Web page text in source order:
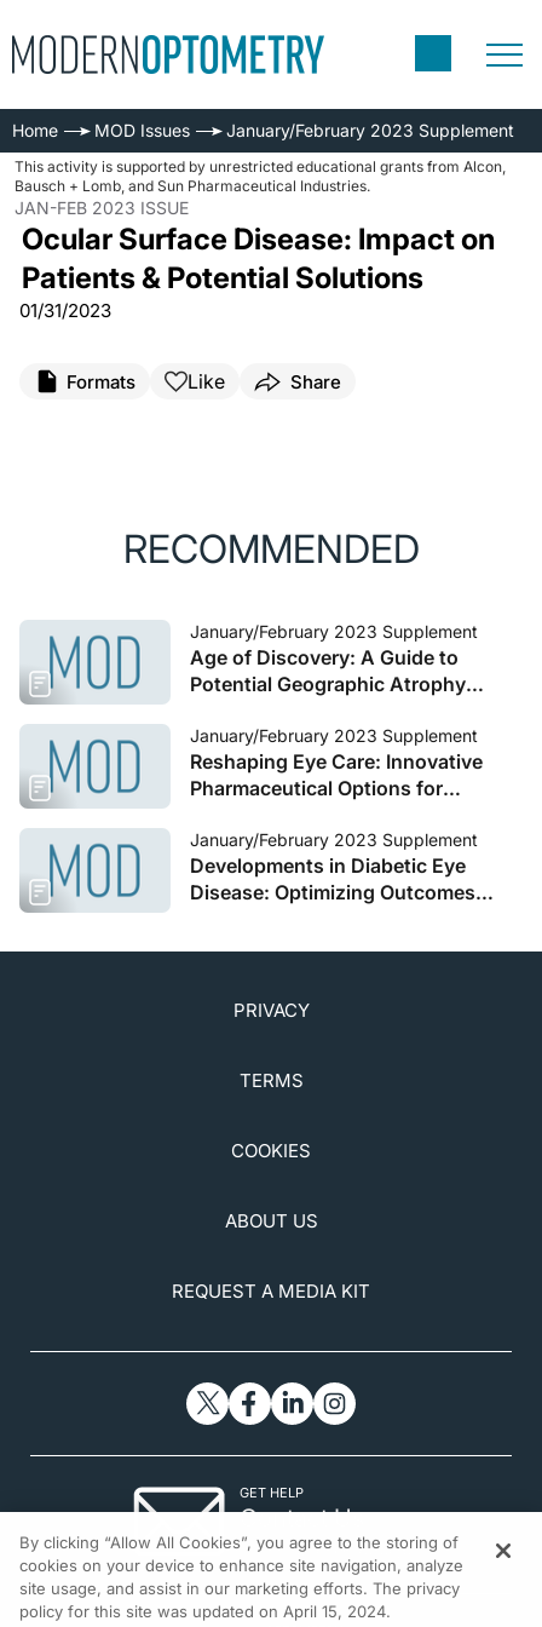
Home MOD Issues January/February 2023 Supplement
This activity is supported by unrestricted educational grants from Alcon,
Bausch + Lomb, and Sun Pharmaceutical Industries.
JAN-FEB 2023 ISSUE
Ocular Surface Disease: Impact on
Patients & Potential Solutions
01/31/2023
Formats Like Share
RECOMMENDED
January/February 2023 Supplement
Age of Discovery: A Guide to
Potential Geographic Atrophy
January/February 2023 Supplement
Reshaping Eye Care: Innovative
Pharmaceutical Options for
January/February 2023 Supplement
Developments in Diabetic Eye
Disease: Optimizing Outcomes
PRIVACY
TERMS
COOKIES
ABOUT US
REQUEST A MEDIA KIT
GET HELP
Contact Us
© 2026 All rights reserved.
By clicking “Allow All Cookies”, you agree to the storing of
cookies on your device to enhance site navigation, analyze
site usage, and assist in our marketing efforts. The privacy
policy for this site was updated on April 15, 2024.